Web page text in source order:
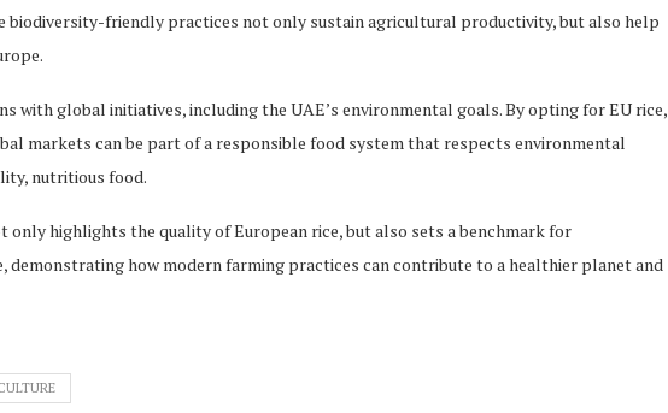
biodiversity-friendly practices not only sustain agricultural productivity, but also help
with global initiatives, including the UAE’s environmental goals. By opting for EU rice,
markets can be part of a responsible food system that respects environmental
nutritious food.
only highlights the quality of European rice, but also sets a benchmark for
demonstrating how modern farming practices can contribute to a healthier planet and